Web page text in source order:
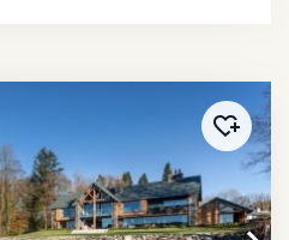
Added